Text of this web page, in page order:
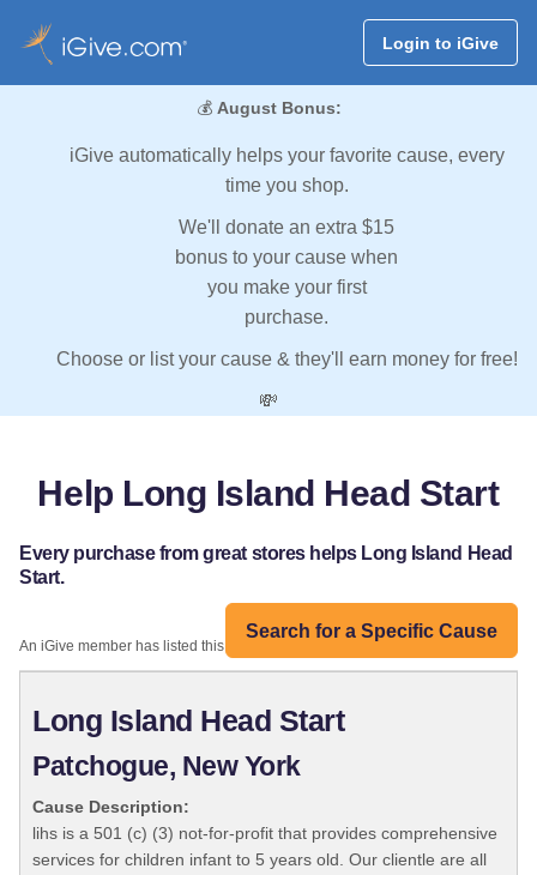
Login to iGive
💰 August Bonus:
iGive automatically helps your favorite cause, every
time you shop.
We'll donate an extra $15
bonus to your cause when
you make your first
purchase.
Choose or list your cause & they'll earn money for free!
💸
Help Long Island Head Start
Every purchase from great stores helps Long Island Head
Start.
Search for a Specific Cause
An iGive member has listed this organization:
Long Island Head Start
Patchogue, New York
Cause Description:
lihs is a 501 (c) (3) not-for-profit that provides comprehensive
services for children infant to 5 years old. Our clientle are all